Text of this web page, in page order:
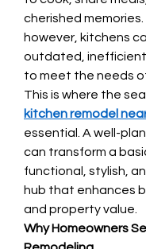
cherished memories.
however, kitchens
outdated, inefficient,
to meet the needs
kitchen remodel
essential. A well-
can transform a
functional, stylish,
hub that enhances
and property value.
Why Homeowners